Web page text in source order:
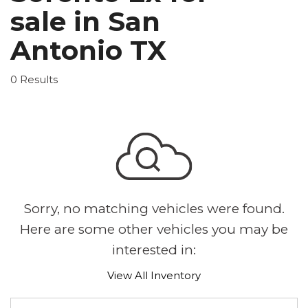
sale in San
Antonio TX
0 Results
Sorry, no matching vehicles were found.
Here are some other vehicles you may be
interested in:
View All Inventory